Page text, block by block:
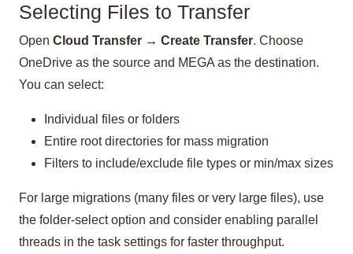
Selecting Files to Transfer
Open Cloud Transfer → Create Transfer. Choose
OneDrive as the source and MEGA as the destination.
You can select:
Individual files or folders
Entire root directories for mass migration
Filters to include/exclude file types or min/max sizes
For large migrations (many files or very large files), use
the folder-select option and consider enabling parallel
threads in the task settings for faster throughput.